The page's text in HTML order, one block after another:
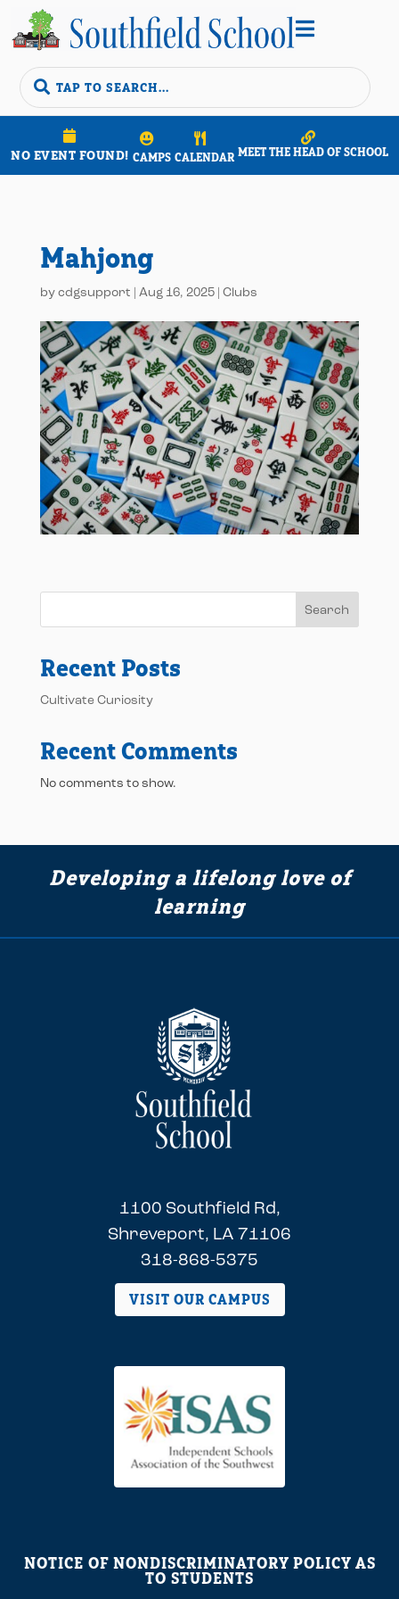


NO EVENT FOUND! CAMPS CALENDAR MEET THE HEAD OF SCHOOL
Mahjong
by cdgsupport Aug 16, 2025| Clubs
Search
Recent Posts
Cultivate Curiosity
Recent Comments
No comments to show.
Developing a lifelong love of
learning
1100 Southfield Rd,
Shreveport, LA 71106
318-868-5375
VISIT OUR CAMPUS
NOTICE OF NONDISCRIMINATORY POLICY AS
TO STUDENTS